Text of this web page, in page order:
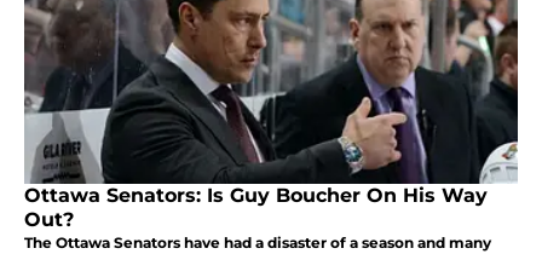
Ottawa Senators: Is Guy Boucher On His Way
Out?
The Ottawa Senators have had a disaster of a season and many